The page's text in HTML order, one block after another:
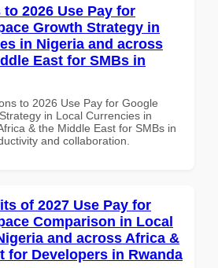
to 2026 Use Pay for
Growth Strategy in
in Nigeria and across
East for SMBs in
to 2026 Use Pay for Google
in Local Currencies in
& the Middle East for SMBs in
and collaboration.
of 2027 Use Pay for
Comparison in Local
and across Africa &
for Developers in Rwanda